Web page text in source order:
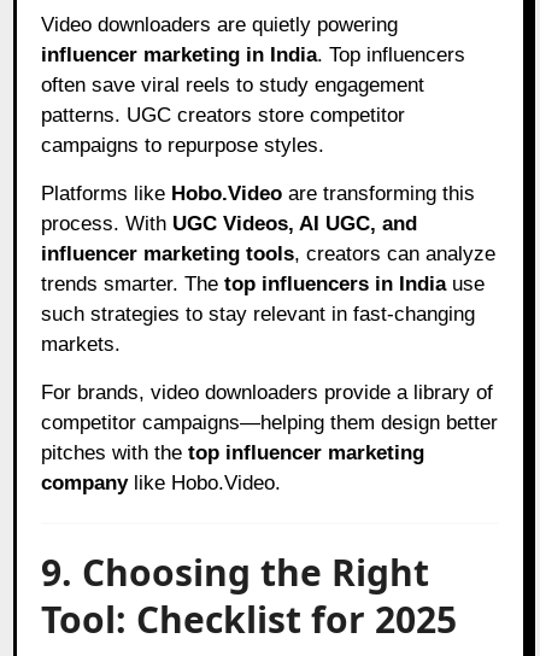
Video downloaders are quietly powering
influencer marketing in India. Top influencers
often save viral reels to study engagement
patterns. UGC creators store competitor
campaigns to repurpose styles.
Platforms like Hobo.Video are transforming this
process. With UGC Videos, AI UGC, and
influencer marketing tools, creators can analyze
trends smarter. Thetop influencers in Indiause
such strategies to stay relevant in fast-changing
markets.
For brands, video downloaders provide a library of
competitor campaigns—helping them design better
pitches with thetop influencer marketing
companylike Hobo.Video.
9. Choosing the Right
Tool: Checklist for 2025